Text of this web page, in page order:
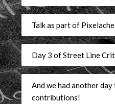
Talk as part of
Day 3 of Street Line
And we had another
contributions!